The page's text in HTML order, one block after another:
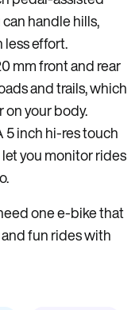
handle hills,
effort.
mm front and rear
and trails, which
on your body.
5 inch hi-res touch
you monitor rides
one e-bike that
fun rides with